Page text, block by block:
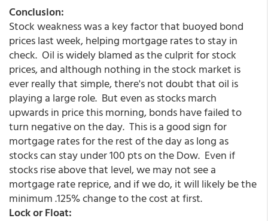
Conclusion:
Stock weakness was a key factor that buoyed bond
prices last week, helping mortgage rates to stay in
check. Oil is widely blamed as the culprit for stock
prices, and although nothing in the stock market is
ever really that simple, there's not doubt that oil is
playing a large role. But even as stocks march
upwards in price this morning, bonds have failed to
turn negative on the day. This is a good sign for
mortgage rates for the rest of the day as long as
stocks can stay under 100 pts on the Dow. Even if
stocks rise above that level, we may not see a
mortgage rate reprice, and if we do, it will likely be the
minimum .125% change to the cost at first.
Lock or Float: